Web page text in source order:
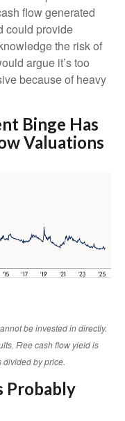
flow generated
could provide
the risk of
argue it’s too
because of heavy
Binge Has
Valuations
be invested in directly.
Free cash flow yield is
by price.
Probably